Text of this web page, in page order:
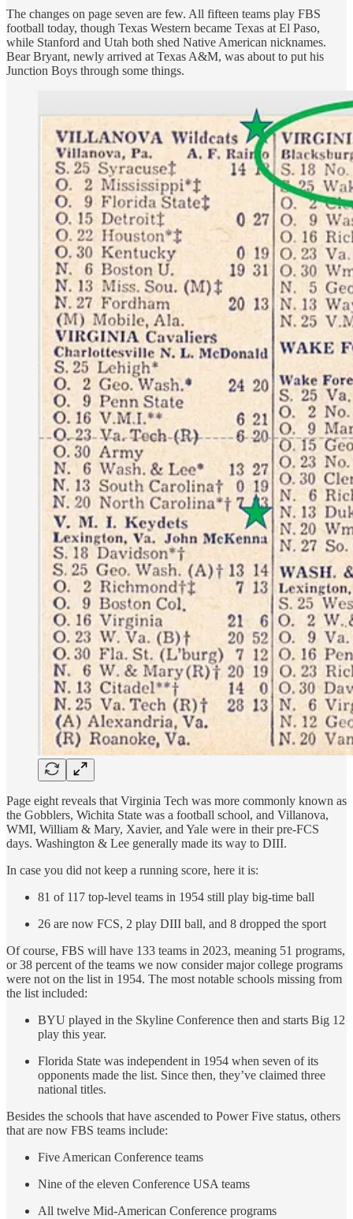
The changes on page seven are few. All fifteen teams play FBS
football today, though Texas Western became Texas at El Paso,
while Stanford and Utah both shed Native American nicknames.
Bear Bryant, newly arrived at Texas A&M, was about to put his
Junction Boys through some things.
Page eight reveals that Virginia Tech was more commonly known as
the Gobblers, Wichita State was a football school, and Villanova,
WMI, William & Mary, Xavier, and Yale were in their pre-FCS
days. Washington & Lee generally made its way to DIII.
In case you did not keep a running score, here it is:
81 of 117 top-level teams in 1954 still play big-time ball
26 are now FCS, 2 play DIII ball, and 8 dropped the sport
Of course, FBS will have 133 teams in 2023, meaning 51 programs,
or 38 percent of the teams we now consider major college programs
were not on the list in 1954. The most notable schools missing from
the list included:
BYU played in the Skyline Conference then and starts Big 12
play this year.
Florida State was independent in 1954 when seven of its
opponents made the list. Since then, they’ve claimed three
national titles.
Besides the schools that have ascended to Power Five status, others
that are now FBS teams include:
Five American Conference teams
Nine of the eleven Conference USA teams
All twelve Mid-American Conference programs